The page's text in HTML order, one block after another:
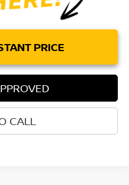
PRICE
CALL